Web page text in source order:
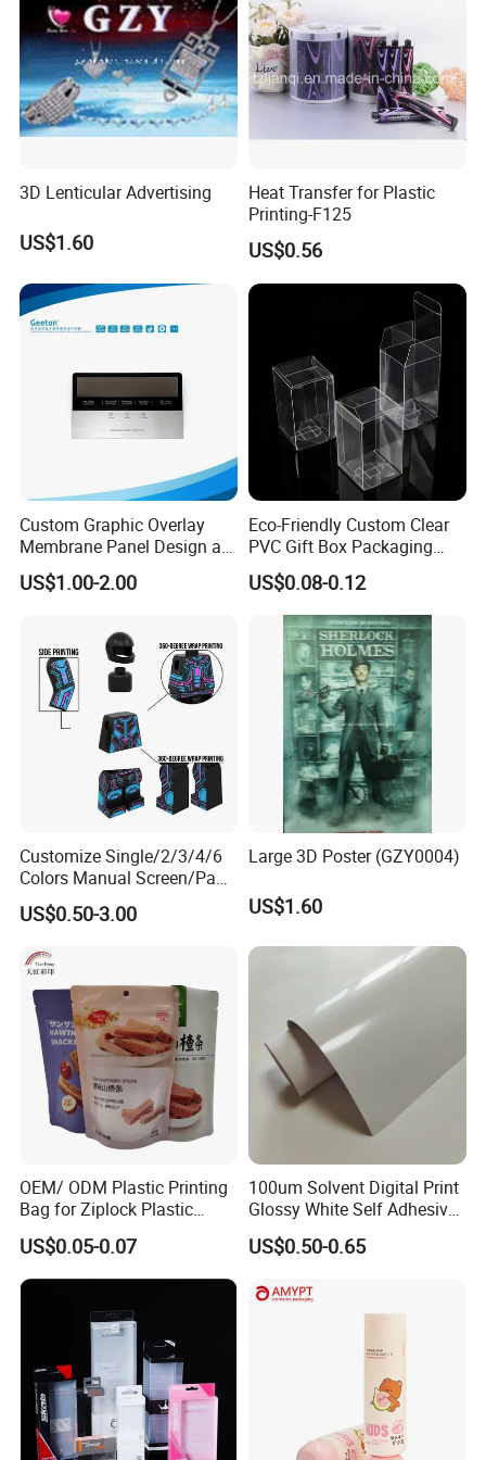
3D Lenticular Advertising
US$1.60
Heat Transfer for Plastic
Printing-F125
US$0.56
Custom Graphic Overlay
Membrane Panel Design as
Nameplate Control Panel
Overlay
US$1.00-2.00
Eco-Friendly Custom Clear
PVC Gift Box Packaging
Solutions
US$0.08-0.12
Customize Single/2/3/4/6
Colors Manual Screen/Pad
Printing for Building Blocks
US$0.50-3.00
Large 3D Poster (GZY0004)
US$1.60
OEM/ ODM Plastic Printing
Bag for Ziplock Plastic
Stand up Pouch Coffee/Nut
/ Snack / Meat /Candy
/Powder Food Packaging
Packing Bag
US$0.05-0.07
100um Solvent Digital Print
Glossy White Self Adhesive
Vinyl
US$0.50-0.65